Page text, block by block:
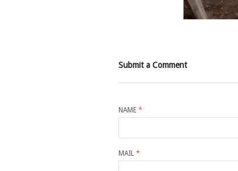
Submit a Comment
NAME *
MAIL *